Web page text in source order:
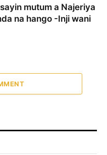
mutum a Najeriya
na hango -Inji wani